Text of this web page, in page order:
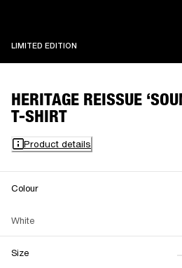
LIMITED EDITION
HERITAGE REISSUE
T-SHIRT
Product details
Colour
White
Size